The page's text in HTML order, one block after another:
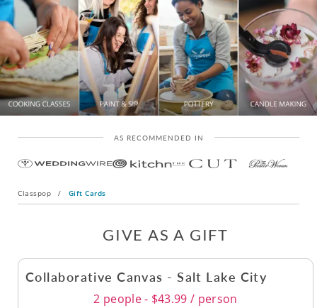
AS RECOMMENDED IN
Classpop / Gift Cards
GIVE AS A GIFT
Collaborative Canvas - Salt Lake City
2 people - $43.99 / person